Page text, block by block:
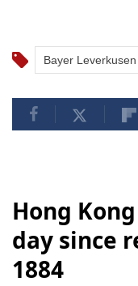
Bayer Leverkusen
Hong
day since
1884